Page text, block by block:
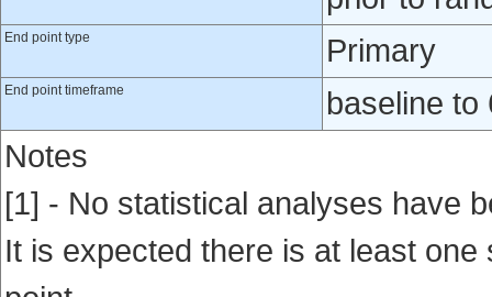
End point type Primary
End point timeframe
baseline to
Notes
[1] - No statistical analyses have
It is expected there is at least